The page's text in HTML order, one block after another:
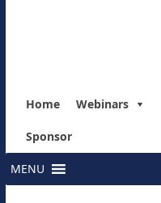
Home Webinars
Sponsor
MENU